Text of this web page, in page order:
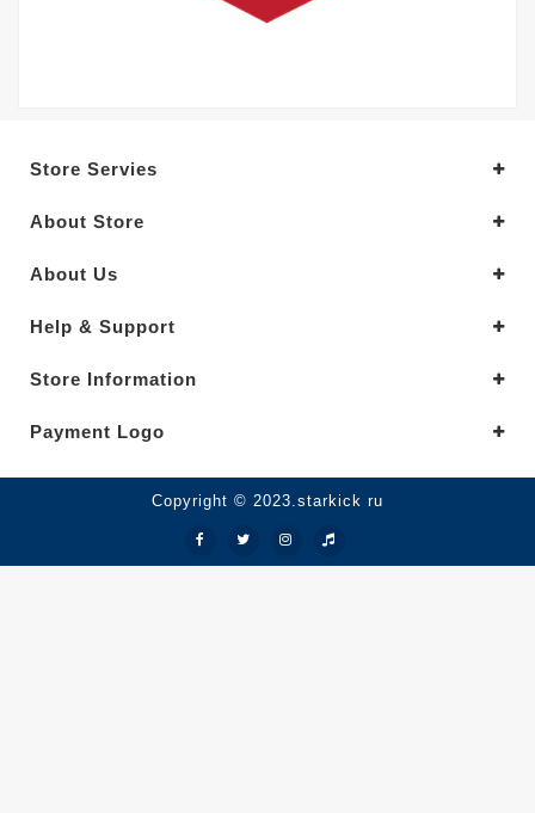
Store Servies
About Store
About Us
Help & Support
Store Information
Payment Logo
Copyright © 2023.starkick ru